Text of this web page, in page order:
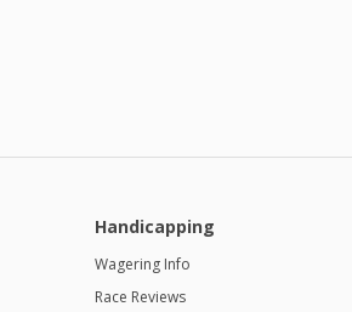
Handicapping
Wagering Info
Race Reviews